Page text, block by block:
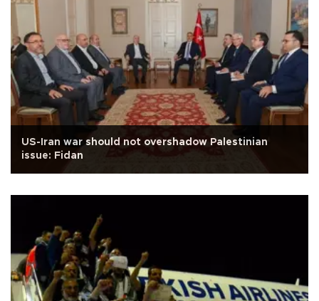
US-Iran war should not overshadow Palestinian
issue: Fidan